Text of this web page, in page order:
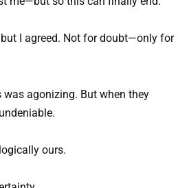
but I agreed. Not for doubt—only for
agonizing. But when they
ours.